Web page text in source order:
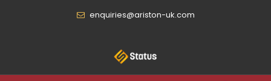
enquiries@ariston-uk.com